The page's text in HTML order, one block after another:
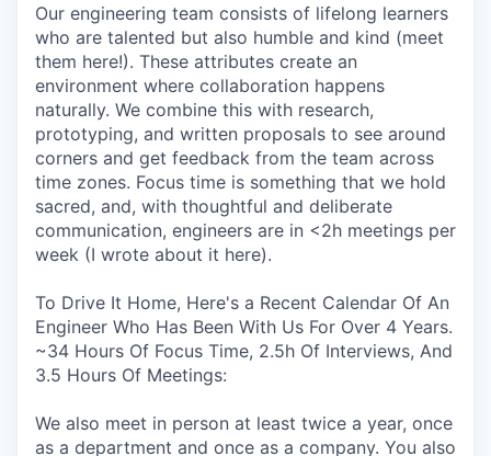
Our engineering team consists of lifelong learners
who are talented but also humble and kind (meet
them here!). These attributes create an
environment where collaboration happens
naturally. We combine this with research,
prototyping, and written proposals to see around
corners and get feedback from the team across
time zones. Focus time is something that we hold
sacred, and, with thoughtful and deliberate
communication, engineers are in <2h meetings per
week (I wrote about it here).
To Drive It Home, Here's a Recent Calendar Of An
Engineer Who Has Been With Us For Over 4 Years.
~34 Hours Of Focus Time, 2.5h Of Interviews, And
3.5 Hours Of Meetings:
We also meet in person at least twice a year, once
as a department and once as a company. You also